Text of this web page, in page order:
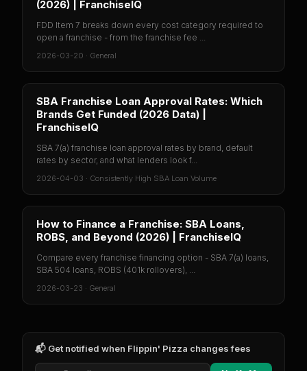
(2026) | FranchiseIQ
FDD Item 7 breaks down every cost category required to
open a franchise - from the franchise fee ...
2026-03-20 · General
SBA Franchise Loan Approval Rates: Which
Brands Get Funded (2026 Data) |
FranchiseIQ
SBA 7(a) franchise loan approval rates by brand, default
rates by sector, and what lenders look f...
2026-04-03 · Consistently High SBA Loan Volume
How to Finance a Franchise: SBA Loans,
ROBS, and Beyond (2026) | FranchiseIQ
Compare every franchise financing option - SBA 7(a) loans,
SBA 504 loans, ROBS (401k rollovers), ...
2026-03-23 · General
📬 Get notified when Flippin' Pizza changes fees